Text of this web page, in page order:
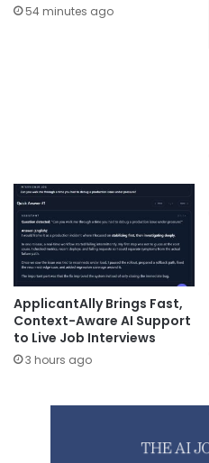
54 minutes ago
ApplicantAlly Brings Fast,
Context-Aware AI Support
to Live Job Interviews
3 hours ago